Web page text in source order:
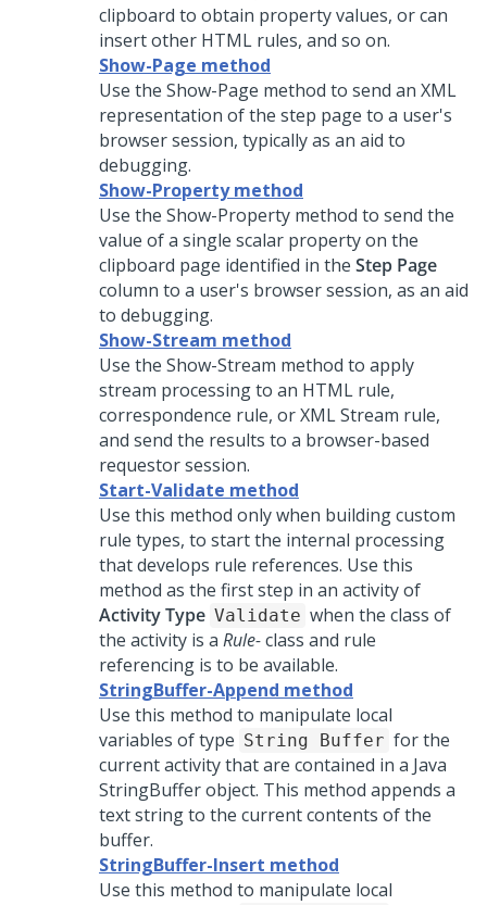
clipboard to obtain property values, or can
insert other HTML rules, and so on.
Show-Page method
Use the Show-Page method to send an XML
representation of the step page to a user's
browser session, typically as an aid to
debugging.
Show-Property method
Use the Show-Property method to send the
value of a single scalar property on the
clipboard page identified in the Step Page
column to a user's browser session, as an aid
to debugging.
Show-Stream method
Use the Show-Stream method to apply
stream processing to an HTML rule,
correspondence rule, or XML Stream rule,
and send the results to a browser-based
requestor session.
Start-Validate method
Use this method only when building custom
rule types, to start the internal processing
that develops rule references. Use this
method as the first step in an activity of
Activity Type Validate when the class of
the activity is a Rule-class and rule
referencing is to be available.
StringBuffer-Append method
Use this method to manipulate local
variables of type String Buffer for the
current activity that are contained in a Java
StringBuffer object. This method appends a
text string to the current contents of the
buffer.
StringBuffer-Insert method
Use this method to manipulate local